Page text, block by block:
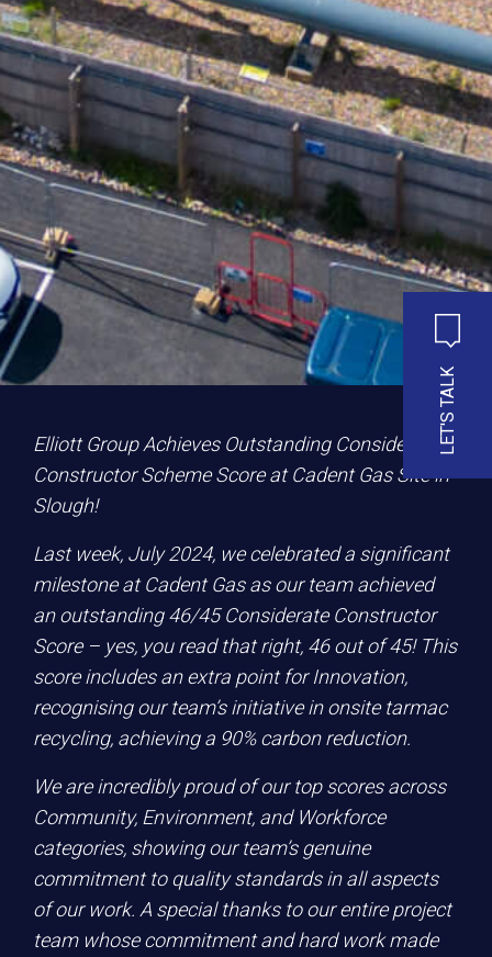
LET'S TALK
Elliott Group Achieves Outstanding Considerate
Constructor Scheme Score at Cadent Gas Site in
Slough!
Last week, July 2024, we celebrated a significant
milestone at Cadent Gas as our team achieved
an outstanding 46/45 Considerate Constructor
Score – yes, you read that right, 46 out of 45! This
score includes an extra point for Innovation,
recognising our team’s initiative in onsite tarmac
recycling, achieving a 90% carbon reduction.
We are incredibly proud of our top scores across
Community, Environment, and Workforce
categories, showing our team’s genuine
commitment to quality standards in all aspects
of our work. A special thanks to our entire project
team whose commitment and hard work made